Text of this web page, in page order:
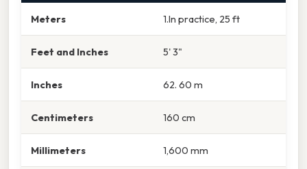
Meters 1.In practice, 25 ft
Feet and Inches 5' 3"
Inches 62. 60 m
Centimeters 160 cm
Millimeters 1,600 mm